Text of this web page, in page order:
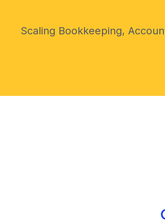
Scaling Bookkeeping,